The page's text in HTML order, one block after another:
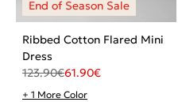
Ribbed Cotton Flared Mini
Dress
123.90€61.90€
+ 1 More Color